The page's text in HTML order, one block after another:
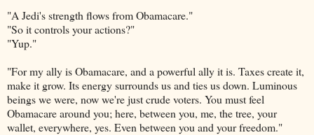
"A Jedi's strength flows from Obamacare."
"So it controls your actions?"
"Yup."
"For my ally is Obamacare, and a powerful ally it is. Taxes create it,
make it grow. Its energy surrounds us and ties us down. Luminous
beings we were, now we're just crude voters. You must feel
Obamacare around you; here, between you, me, the tree, your
wallet, everywhere, yes. Even between you and your freedom."